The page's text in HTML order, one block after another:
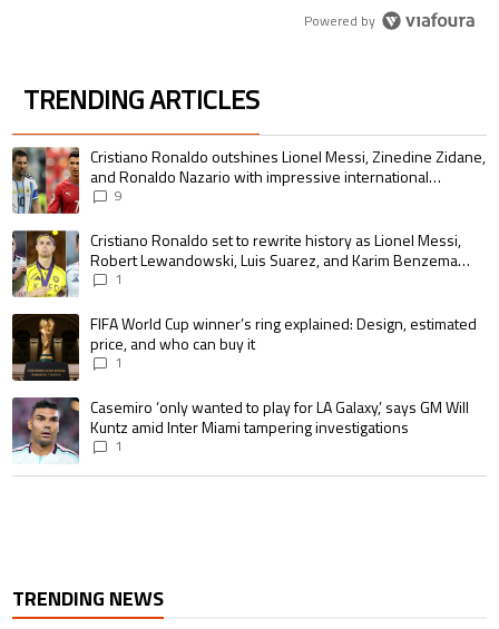
Powered by
TRENDING ARTICLES
The following is a list of the most commented articles in the last 7 days.
A trending article titled "Cristiano Ronaldo outshines Lionel Messi,
Cristiano Ronaldo outshines Lionel Messi, Zinedine Zidane,
and Ronaldo Nazario with impressive international
goalscoring record
9
A trending article titled "Cristiano Ronaldo set to rewrite history as
Cristiano Ronaldo set to rewrite history as Lionel Messi,
Robert Lewandowski, Luis Suarez, and Karim Benzema
pursue the same record
1
A trending article titled "FIFA World Cup winner’s ring explained:
FIFA World Cup winner’s ring explained: Design, estimated
price, and who can buy it
1
A trending article titled "Casemiro ‘only wanted to play for LA Galaxy,’
Casemiro ‘only wanted to play for LA Galaxy,’ says GM Will
Kuntz amid Inter Miami tampering investigations
1
TRENDING NEWS